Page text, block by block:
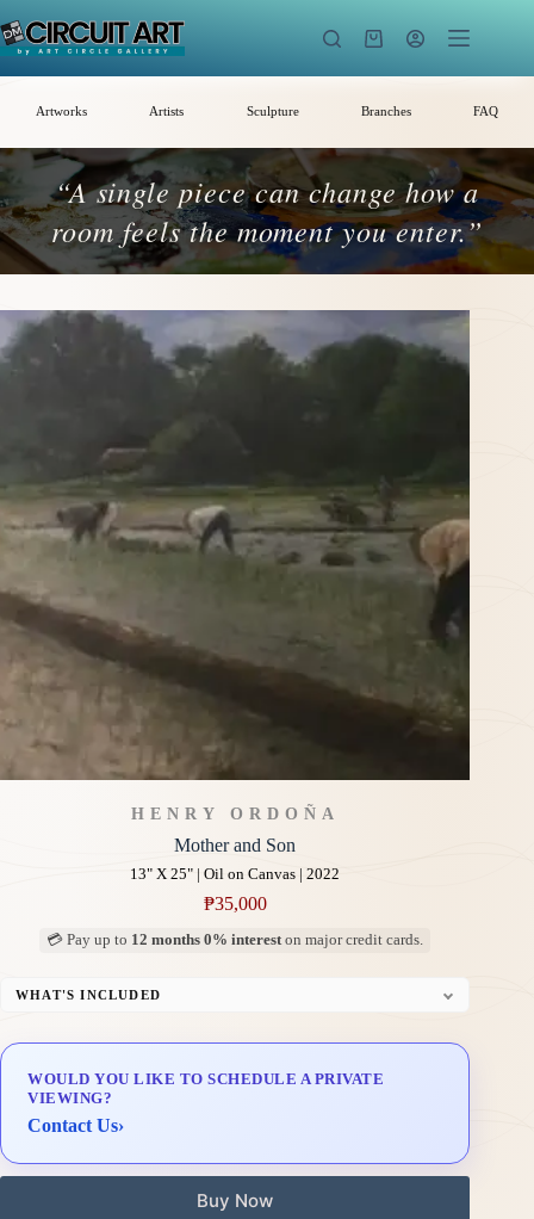
to
content
Shopping
Artworks Artists Sculpture Branches FAQ
“A single piece can change how a
room feels the moment you enter.”
HENRY ORDOÑA
Mother and Son
13" X 25" | Oil on Canvas | 2022
₱35,000
💳 Pay up to 12 months 0% intereston major credit cards.
WHAT'S INCLUDED
Delivery & Installation (in Metro Manila)
WOULD YOU LIKE TO SCHEDULE A PRIVATE
VIEWING?
Contact Us›
Buy Now